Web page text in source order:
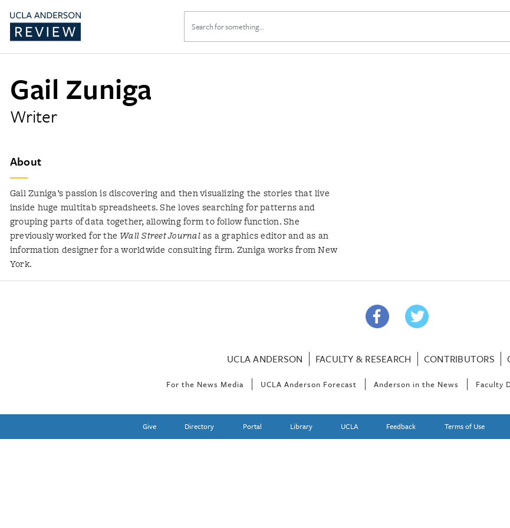
Search
for:
Gail Zuniga
Writer
About
Gail Zuniga’s passion is discovering and then visualizing the stories that live
inside huge multitab spreadsheets. She loves searching for patterns and
grouping parts of data together, allowing form to follow function. She
previously worked for the Wall Street Journalas a graphics editor and as an
information designer for a worldwide consulting firm. Zuniga works from New
York.
UCLA ANDERSON FACULTY & RESEARCH CONTRIBUTORS
For the News Media UCLA Anderson Forecast Anderson in the News Faculty
Give Directory Portal Library UCLA Feedback Terms of Use